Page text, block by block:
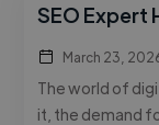
SEO Expert
March 23,
The world of
it, the demand